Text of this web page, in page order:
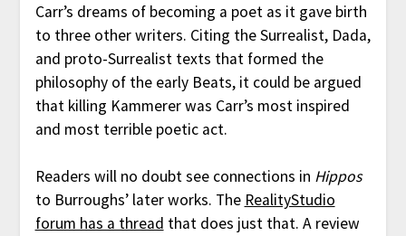
Carr’s dreams of becoming a poet as it gave birth
to three other writers. Citing the Surrealist, Dada,
and proto-Surrealist texts that formed the
philosophy of the early Beats, it could be argued
that killing Kammerer was Carr’s most inspired
and most terrible poetic act.
Readers will no doubt see connections in Hippos
to Burroughs’ later works. The RealityStudio
forum has a thread that does just that. A review